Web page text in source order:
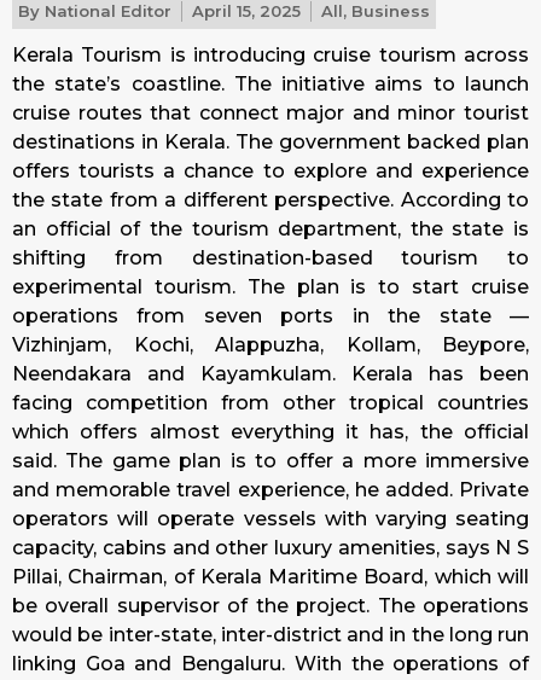
By National Editor April 15, 2025 All, Business
Kerala Tourism is introducing cruise tourism across
the state’s coastline. The initiative aims to launch
cruise routes that connect major and minor tourist
destinations in Kerala. The government backed plan
offers tourists a chance to explore and experience
the state from a different perspective. According to
an official of the tourism department, the state is
shifting from destination-based tourism to
experimental tourism. The plan is to start cruise
operations from seven ports in the state —
Vizhinjam, Kochi, Alappuzha, Kollam, Beypore,
Neendakara and Kayamkulam. Kerala has been
facing competition from other tropical countries
which offers almost everything it has, the official
said. The game plan is to offer a more immersive
and memorable travel experience, he added. Private
operators will operate vessels with varying seating
capacity, cabins and other luxury amenities, says N S
Pillai, Chairman, of Kerala Maritime Board, which will
be overall supervisor of the project. The operations
would be inter-state, inter-district and in the long run
linking Goa and Bengaluru. With the operations of